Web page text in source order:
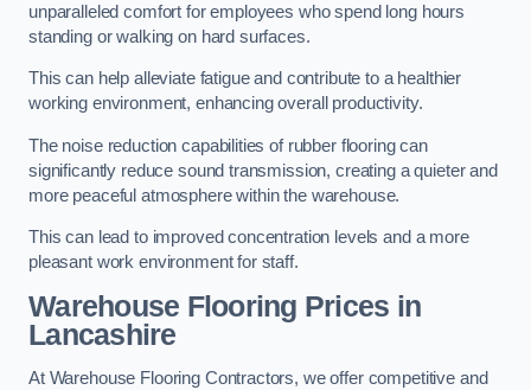
unparalleled comfort for employees who spend long hours
standing or walking on hard surfaces.
This can help alleviate fatigue and contribute to a healthier
working environment, enhancing overall productivity.
The noise reduction capabilities of rubber flooring can
significantly reduce sound transmission, creating a quieter and
more peaceful atmosphere within the warehouse.
This can lead to improved concentration levels and a more
pleasant work environment for staff.
Warehouse Flooring Prices in
Lancashire
At Warehouse Flooring Contractors, we offer competitive and